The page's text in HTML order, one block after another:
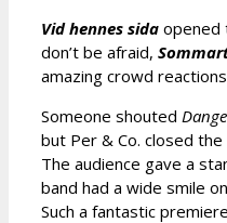
Vid hennes sida opened
don’t be afraid,
amazing crowd
Someone shouted
but Per & Co. closed
The audience gave a
band had a wide smile
Such a fantastic